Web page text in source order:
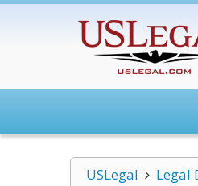
USLegal Legal